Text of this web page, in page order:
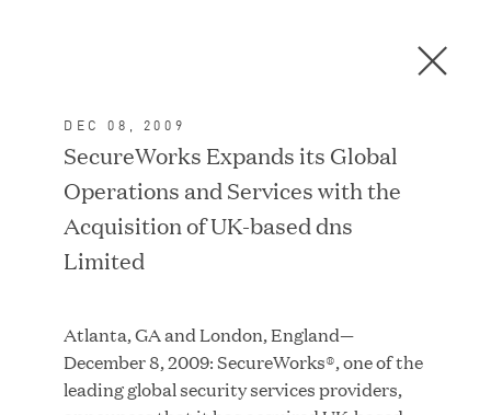
In the News
FEATURED
C
DEC 08, 2009
SecureWorks Expands its Global
Operations and Services with the
Acquisition of UK-based dns
Limited
Atlanta, GA and London, England—
December 8, 2009: SecureWorks®, one of the
leading global security services providers,